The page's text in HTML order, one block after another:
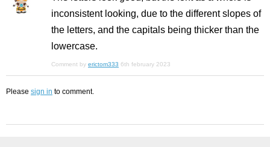
inconsistent looking, due to the different slopes of
the letters, and the capitals being thicker than the
lowercase.
Comment by erictom333 6th february 2023
Please sign in to comment.